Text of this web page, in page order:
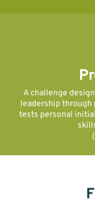
A challenge
leadership through
tests personal